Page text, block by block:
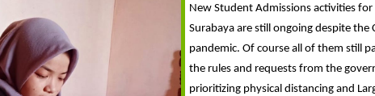
New Student Admissions activities for
Surabaya are still ongoing despite the
pandemic. Of course all of them still
the rules and requests from the
prioritizing physical distancing and